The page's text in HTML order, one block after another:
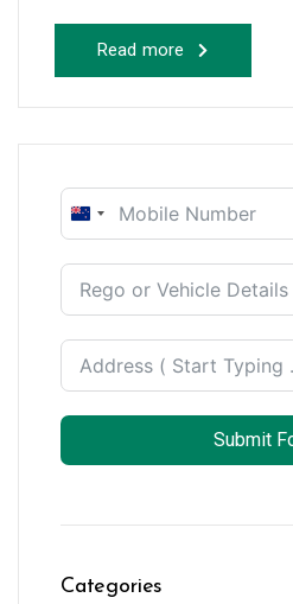
Read more
New
+64
Submit
Categories